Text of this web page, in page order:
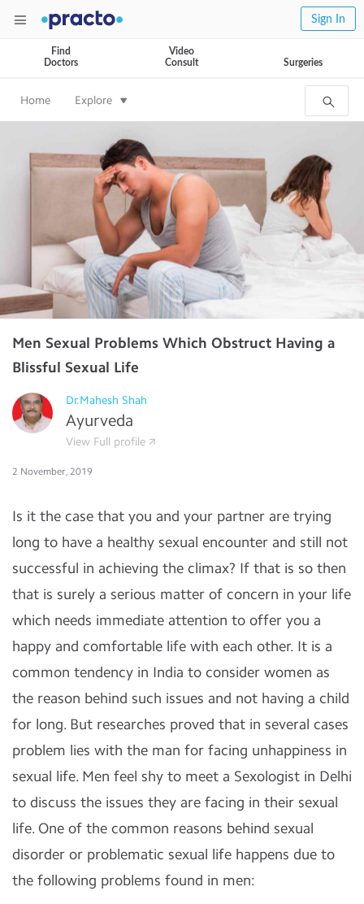
Sign In
Find
Doctors
Video
Consult
Surgeries
Home Explore
Men Sexual Problems Which Obstruct Having a
Blissful Sexual Life
Dr.Mahesh Shah
Ayurveda
View Full profile
2 November, 2019
Is it the case that you and your partner are trying
long to have a healthy sexual encounter and still not
successful in achieving the climax? If that is so then
that is surely a serious matter of concern in your life
which needs immediate attention to offer you a
happy and comfortable life with each other. It is a
common tendency in India to consider women as
the reason behind such issues and not having a child
for long. But researches proved that in several cases
problem lies with the man for facing unhappiness in
sexual life. Men feel shy to meet a Sexologist in Delhi
to discuss the issues they are facing in their sexual
life. One of the common reasons behind sexual
disorder or problematic sexual life happens due to
the following problems found in men: